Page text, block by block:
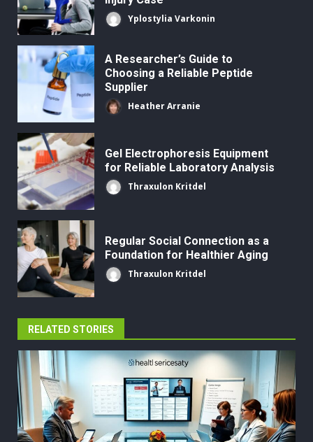
Yplostylia Varkonin
A Researcher’s Guide to
Choosing a Reliable Peptide
Supplier
Heather Arranie
Gel Electrophoresis Equipment
for Reliable Laboratory Analysis
Thraxulon Kritdel
Regular Social Connection as a
Foundation for Healthier Aging
Thraxulon Kritdel
RELATED STORIES